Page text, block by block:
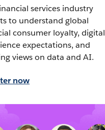
services industry
to understand global
consumer loyalty, digital
expectations, and
views on data and AI.
now